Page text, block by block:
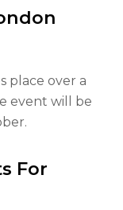
place over a
event will be
For